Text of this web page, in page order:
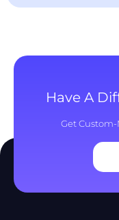
Have A
Get Custom-